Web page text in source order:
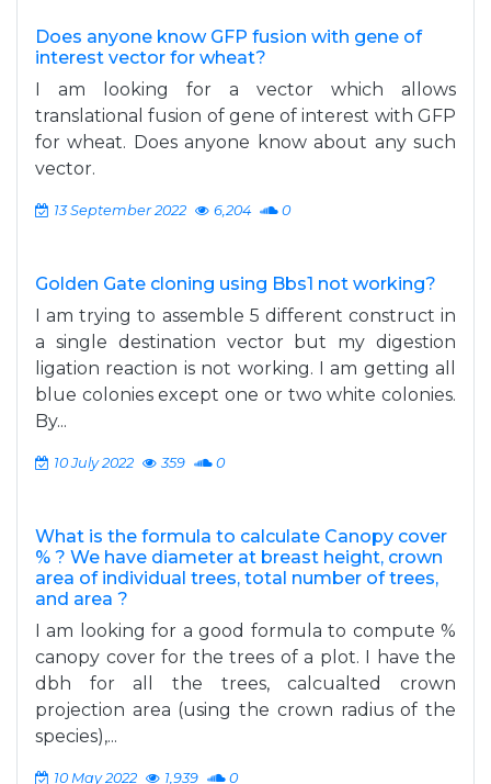
Does anyone know GFP fusion with gene of
interest vector for wheat?
I am looking for a vector which allows
translational fusion of gene of interest with GFP
for wheat. Does anyone know about any such
vector.
13 September 2022 6,204 0
Golden Gate cloning using Bbs1 not working?
I am trying to assemble 5 different construct in
a single destination vector but my digestion
ligation reaction is not working. I am getting all
blue colonies except one or two white colonies.
By...
10 July 2022 359 0
What is the formula to calculate Canopy cover
% ? We have diameter at breast height, crown
area of individual trees, total number of trees,
and area ?
I am looking for a good formula to compute %
canopy cover for the trees of a plot. I have the
dbh for all the trees, calcualted crown
projection area (using the crown radius of the
species),...
10 May 2022 1,939 0